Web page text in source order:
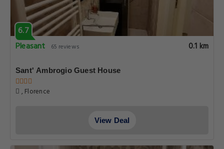
6.7
Pleasant
65 reviews 0.1 km
Sant' Ambrogio Guest House
, Florence
View Deal